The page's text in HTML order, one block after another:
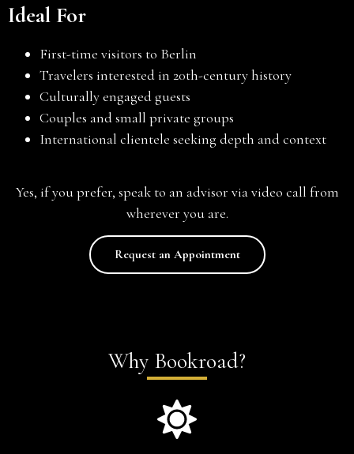
Ideal For
First-time visitors to Berlin
Travelers interested in 20th-century history
Culturally engaged guests
Couples and small private groups
International clientele seeking depth and context
Yes, if you prefer, speak to an advisor via video call from
wherever you are.
Request an Appointment
Why Bookroad?